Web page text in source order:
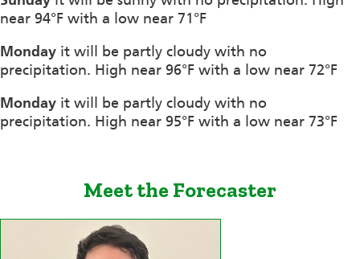
near 94°F with a low near 71°F
Monday it will be partly cloudy with no
precipitation. High near 96°F with a low near 72°F
Monday it will be partly cloudy with no
precipitation. High near 95°F with a low near 73°F
Meet the Forecaster